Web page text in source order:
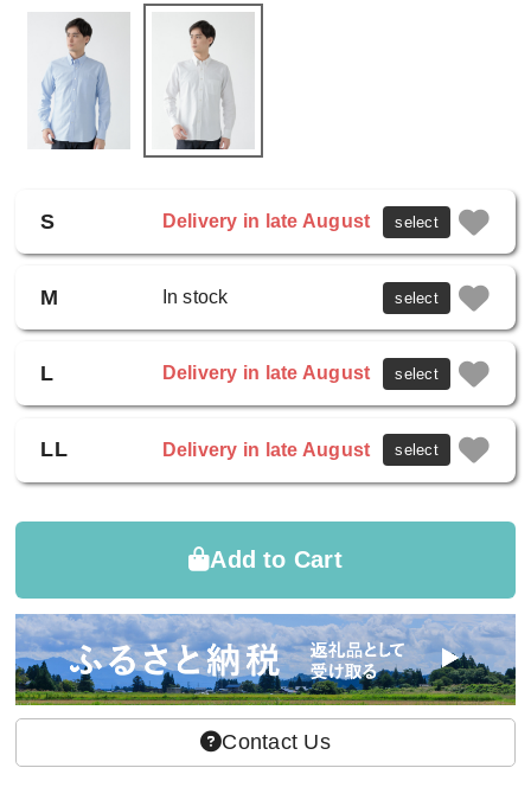
S Delivery in late August select
M In stock select
L Delivery in late August select
LL Delivery in late August select
Add to Cart
Contact Us